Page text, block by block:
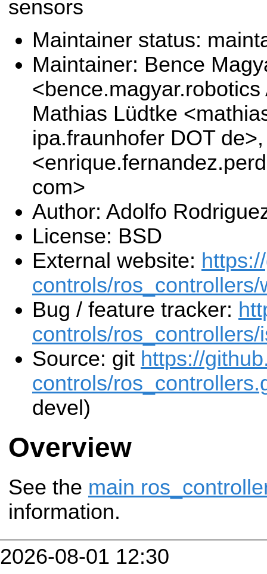
sensors
Maintainer status:
Maintainer: Bence
Mathias Lüdtke
ipa.fraunhofer DOT
com>
Author: Adolfo
License: BSD
External website:
controls/ros_controllers/
Bug / feature tracker:
controls/ros_controllers/
Source: git https://
controls/
devel)
Overview
See the main
information.
2026-08-01 12:30